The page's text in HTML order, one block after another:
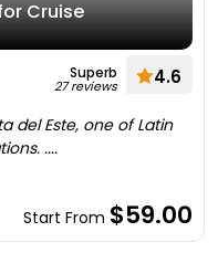
Cruise
Superb
27 reviews 4.6
del Este, one of Latin
....
Start From $59.00